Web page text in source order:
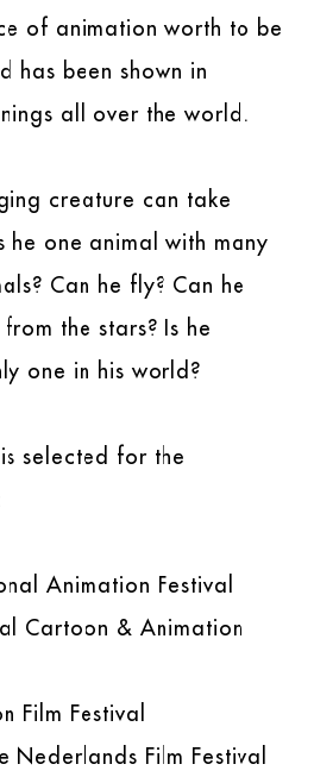
of animation worth to be
has been shown in
all over the world.
creature can take
he one animal with many
Can he fly? Can he
the stars? Is he
one in his world?
selected for the
Animation Festival
Cartoon & Animation
Film Festival
Nederlands Film Festival